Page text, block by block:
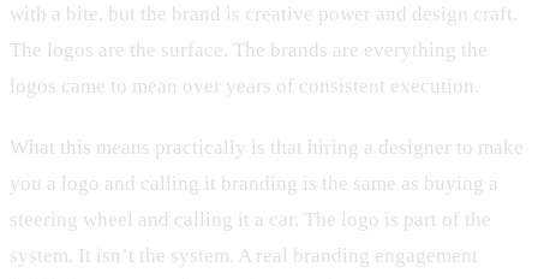
with a bite, but the brand is creative power and design craft.
The logos are the surface. The brands are everything the
logos came to mean over years of consistent execution.
What this means practically is that hiring a designer to make
you a logo and calling it branding is the same as buying a
steering wheel and calling it a car. The logo is part of the
system. It isn’t the system. A real branding engagement